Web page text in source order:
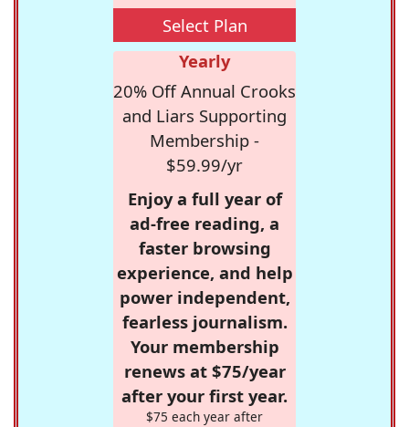
Select Plan
Yearly
20% Off Annual Crooks
and Liars Supporting
Membership -
$59.99/yr
Enjoy a full year of
ad-free reading, a
faster browsing
experience, and help
power independent,
fearless journalism.
Your membership
renews at $75/year
after your first year.
$75 each year after